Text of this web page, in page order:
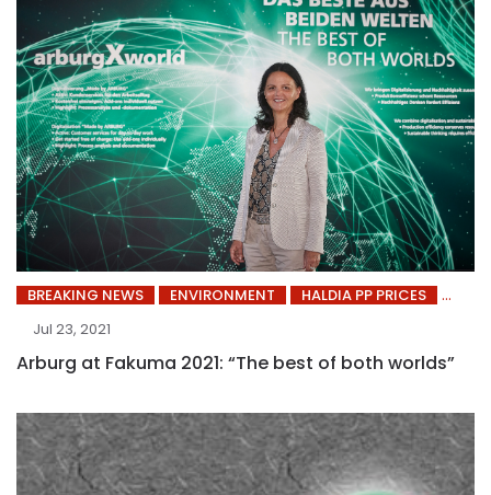
BREAKING NEWS ENVIRONMENT
HALDIA PP PRICES
Jul 23, 2021
Arburg at Fakuma 2021: “The best of both worlds”